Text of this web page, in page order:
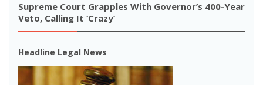
Supreme Court Grapples With Governor’s 400-Year
Veto, Calling It ‘crazy’
Headline Legal News